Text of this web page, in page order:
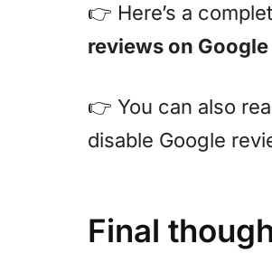
👉 Here’s a
reviews on Google
👉 You can also
disable Google
Final